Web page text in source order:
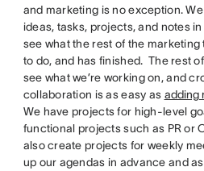
and marketing is no exception.
ideas, tasks, projects, and notes
see what the rest of the
to do, and has finished. The rest
see what we’re working on, and
collaboration is as easy as adding
We have projects for high-level
functional projects such as PR or
also create projects for weekly
up our agendas in advance and